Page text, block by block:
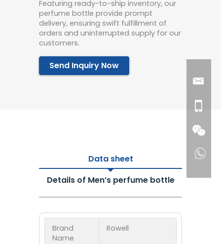
Featuring ready-to-ship inventory, our
perfume bottle provide prompt
delivery, ensuring swift fulfillment of
orders and uninterrupted supply for our
customers.
Send Inquiry Now
Data sheet
Details of Men’s perfume bottle
Brand
Name
Rowell